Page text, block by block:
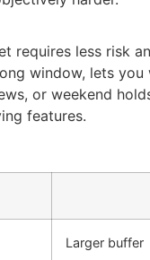
less risk
window, lets
or weekend
features.
Larger buffer